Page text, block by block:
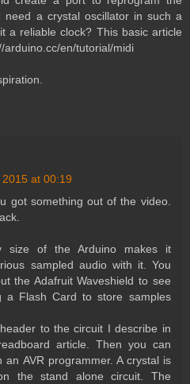
a crystal oscillator in such a
a reliable clock? This basic article
en/tutorial/midi
at 00:19
got something out of the video.
size of the Arduino makes it
sampled audio with it. You
the Adafruit Waveshield to see
a Flash Card to store samples
to the circuit I describe in
article. Then you can
an AVR programmer. A crystal is
the stand alone circuit. The